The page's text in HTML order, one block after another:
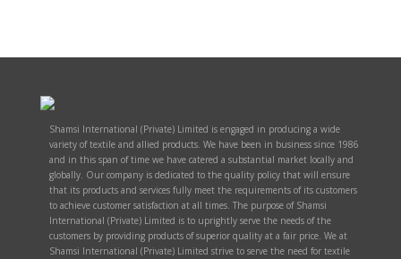
Shamsi International (Private) Limited is engaged in producing a wide
variety of textile and allied products. We have been in business since 1986
and in this span of time we have catered a substantial market locally and
globally. Our company is dedicated to the quality policy that will ensure
that its products and services fully meet the requirements of its customers
to achieve customer satisfaction at all times. The purpose of Shamsi
International (Private) Limited is to uprightly serve the needs of the
customers by providing products of superior quality at a fair price. We at
Shamsi International (Private) Limited strive to serve the need for textile